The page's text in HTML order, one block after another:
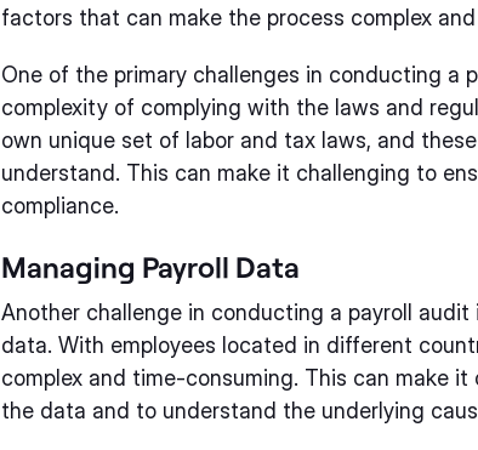
factors that can make the process complex
One of the primary challenges in conducting a
complexity of complying with the laws and
own unique set of labor and tax laws, and
understand. This can make it challenging to
compliance.
Managing Payroll Data
Another challenge in conducting a payroll
data. With employees located in different
complex and time-consuming. This can make
the data and to understand the underlying